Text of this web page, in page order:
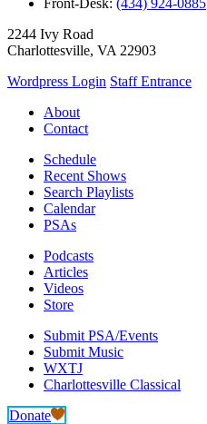
2244 Ivy Road
Charlottesville, VA 22903
Wordpress Login Staff Entrance
About
Contact
Schedule
Recent Shows
Search Playlists
Calendar
PSAs
Podcasts
Articles
Videos
Store
Submit PSA/Events
Submit Music
WXTJ
Charlottesville Classical
Donate